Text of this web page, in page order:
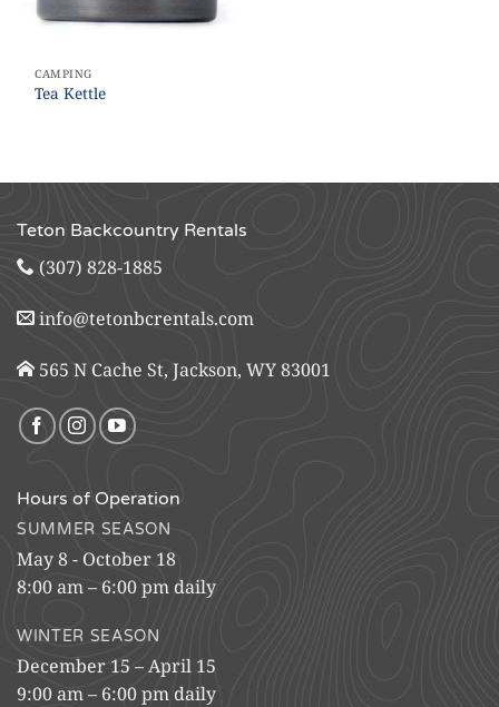
CAMPING
Tea Kettle
Teton Backcountry Rentals
(307) 828-1885
info@tetonbcrentals.com
565 N Cache St, Jackson, WY 83001
Hours of Operation
SUMMER SEASON
May 8 - October 18
8:00 am – 6:00 pm daily
WINTER SEASON
December 15 – April 15
9:00 am – 6:00 pm daily